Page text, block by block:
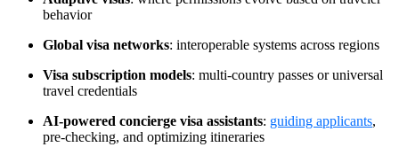
behavior
Global visa networks: interoperable systems across regions
Visa subscription models: multi-country passes or universal
travel credentials
AI‑powered concierge visa assistants: guiding applicants,
pre‑checking, and optimizing itineraries